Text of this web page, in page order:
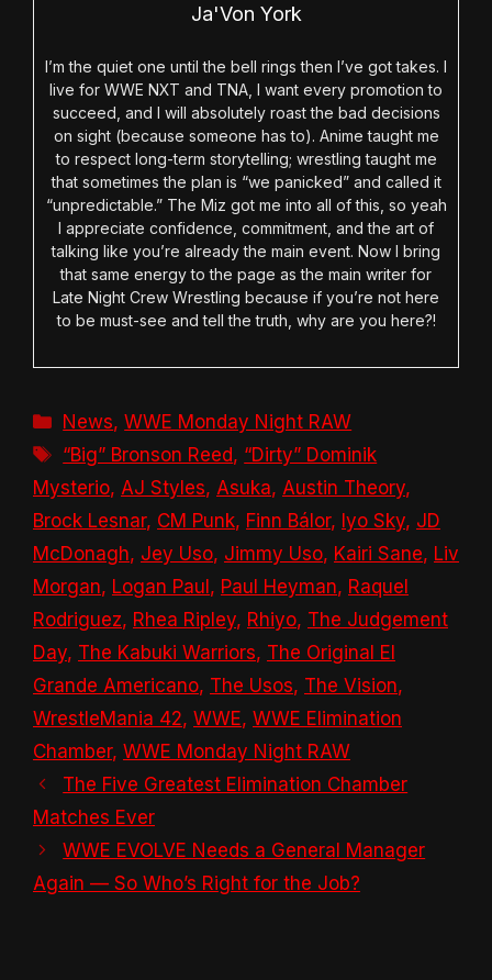
Ja'Von York
I’m the quiet one until the bell rings then I’ve got takes. I
live for WWE NXT and TNA, I want every promotion to
succeed, and I will absolutely roast the bad decisions
on sight (because someone has to). Anime taught me
to respect long-term storytelling; wrestling taught me
that sometimes the plan is “we panicked” and called it
“unpredictable.” The Miz got me into all of this, so yeah
I appreciate confidence, commitment, and the art of
talking like you’re already the main event. Now I bring
that same energy to the page as the main writer for
Late Night Crew Wrestling because if you’re not here
to be must-see and tell the truth, why are you here?!
Categories
News,WWE Monday Night RAW
Tags
“Big” Bronson Reed, “Dirty” Dominik
Mysterio, AJ Styles, Asuka, Austin Theory,
Brock Lesnar, CM Punk, Finn Bálor, Iyo Sky, JD
McDonagh, Jey Uso, Jimmy Uso, Kairi Sane, Liv
Morgan, Logan Paul, Paul Heyman, Raquel
Rodriguez, Rhea Ripley, Rhiyo, The Judgement
Day, The Kabuki Warriors, The Original El
Grande Americano, The Usos, The Vision,
WrestleMania 42, WWE, WWE Elimination
Chamber, WWE Monday Night RAW
The Five Greatest Elimination Chamber
Matches Ever
WWE EVOLVE Needs a General Manager
Again — So Who’s Right for the Job?